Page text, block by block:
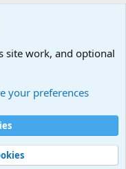
Help
site work, and optional
your preferences